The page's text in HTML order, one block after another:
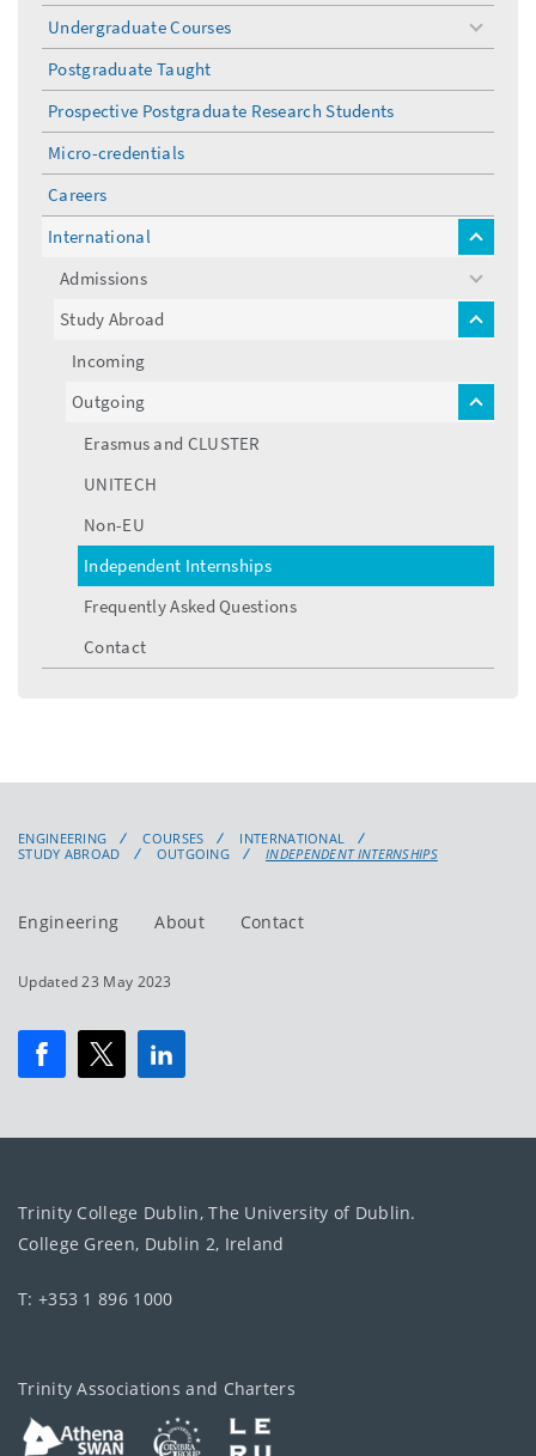
Undergraduate Courses
toggle
menu
Postgraduate Taught
Prospective Postgraduate Research Students
Micro-credentials
Careers
International
toggle
Admissions
toggle
menu
Study Abroad
toggle
Incoming
Outgoing
toggle
Erasmus and CLUSTER
UNITECH
Non-EU
Independent Internships
Frequently Asked Questions
Contact
ENGINEERING COURSES
INTERNATIONAL
STUDY ABROAD
OUTGOING INDEPENDENT INTERNSHIPS
Engineering About Contact
Updated 23 May 2023
Trinity College Dublin, The University of Dublin.
College Green, Dublin 2, Ireland
T: +353 1 896 1000
Trinity Associations and Charters